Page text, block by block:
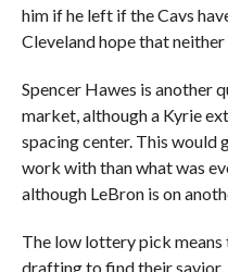
him if he left if the Cavs
Cleveland hope that neither
Spencer Hawes is another
market, although a Kyrie
spacing center. This would
work with than what was
although LeBron is on
The low lottery pick
drafting to find their